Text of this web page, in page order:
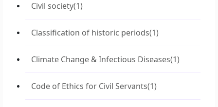
Civil society(1)
Classification of historic periods(1)
Climate Change & Infectious Diseases(1)
Code of Ethics for Civil Servants(1)